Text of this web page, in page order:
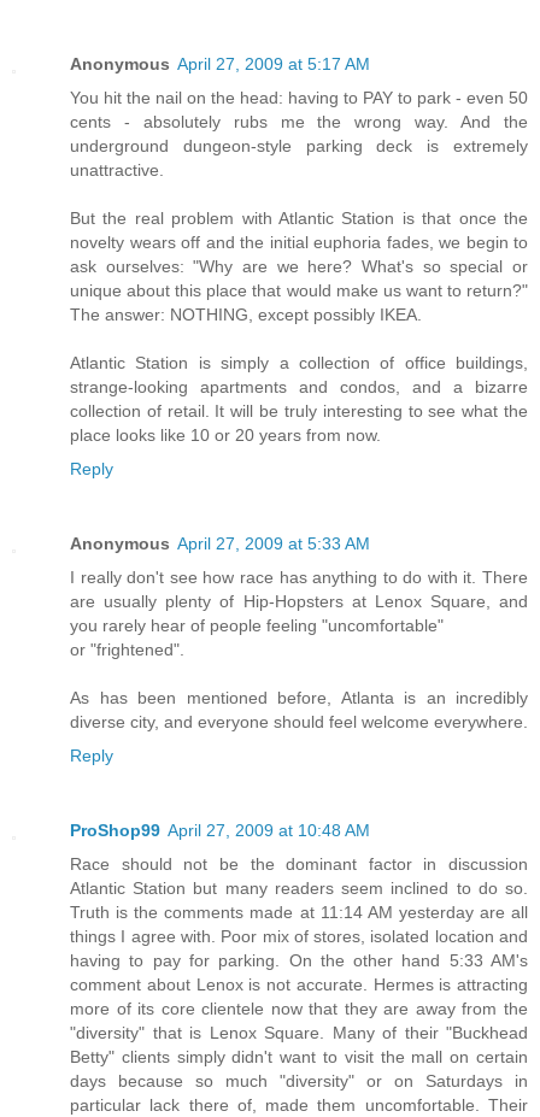
Anonymous April 27, 2009 at 5:17 AM
You hit the nail on the head: having to PAY to park - even 50
cents - absolutely rubs me the wrong way. And the
underground dungeon-style parking deck is extremely
unattractive.
But the real problem with Atlantic Station is that once the
novelty wears off and the initial euphoria fades, we begin to
ask ourselves: "Why are we here? What's so special or
unique about this place that would make us want to return?"
The answer: NOTHING, except possibly IKEA.
Atlantic Station is simply a collection of office buildings,
strange-looking apartments and condos, and a bizarre
collection of retail. It will be truly interesting to see what the
place looks like 10 or 20 years from now.
Reply
Anonymous April 27, 2009 at 5:33 AM
I really don't see how race has anything to do with it. There
are usually plenty of Hip-Hopsters at Lenox Square, and
you rarely hear of people feeling "uncomfortable"
or "frightened".
As has been mentioned before, Atlanta is an incredibly
diverse city, and everyone should feel welcome everywhere.
Reply
ProShop99 April 27, 2009 at 10:48 AM
Race should not be the dominant factor in discussion
Atlantic Station but many readers seem inclined to do so.
Truth is the comments made at 11:14 AM yesterday are all
things I agree with. Poor mix of stores, isolated location and
having to pay for parking. On the other hand 5:33 AM's
comment about Lenox is not accurate. Hermes is attracting
more of its core clientele now that they are away from the
"diversity" that is Lenox Square. Many of their "Buckhead
Betty" clients simply didn't want to visit the mall on certain
days because so much "diversity" or on Saturdays in
particular lack there of, made them uncomfortable. Their